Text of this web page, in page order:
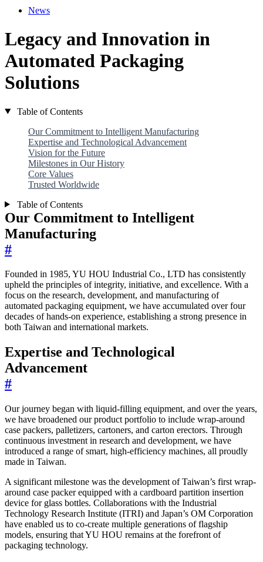
News
Legacy and Innovation in
Automated Packaging
Solutions
Table of Contents
Our Commitment to Intelligent Manufacturing
Expertise and Technological Advancement
Vision for the Future
Milestones in Our History
Core Values
Trusted Worldwide
Table of Contents
Our Commitment to Intelligent
Manufacturing
#
Founded in 1985, YU HOU Industrial Co., LTD has consistently
upheld the principles of integrity, initiative, and excellence. With a
focus on the research, development, and manufacturing of
automated packaging equipment, we have accumulated over four
decades of hands-on experience, establishing a strong presence in
both Taiwan and international markets.
Expertise and Technological
Advancement
#
Our journey began with liquid-filling equipment, and over the years,
we have broadened our product portfolio to include wrap-around
case packers, palletizers, cartoners, and carton erectors. Through
continuous investment in research and development, we have
introduced a range of smart, high-efficiency machines, all proudly
made in Taiwan.
A significant milestone was the development of Taiwan’s first wrap-
around case packer equipped with a cardboard partition insertion
device for glass bottles. Collaborations with the Industrial
Technology Research Institute (ITRI) and Japan’s OM Corporation
have enabled us to co-create multiple generations of flagship
models, ensuring that YU HOU remains at the forefront of
packaging technology.